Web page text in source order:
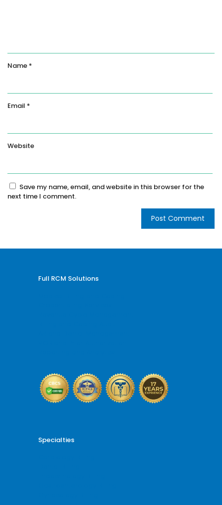
Name *
Email *
Website
Save my name, email, and website in this browser for the
next time I comment.
Full RCM Solutions
Specialties